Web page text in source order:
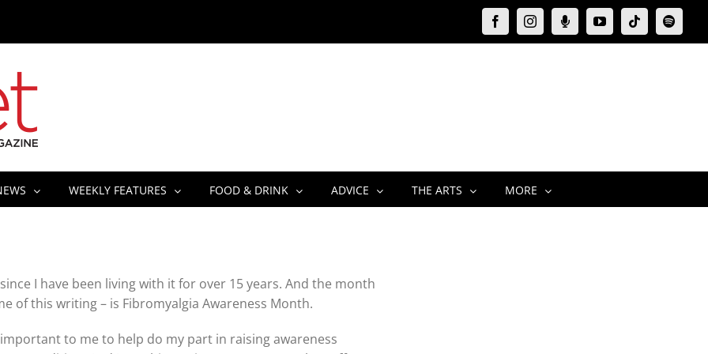
FacebookInstagramMoxie
Podcast
YouTubeTiktokSpotify
WEEKLY FEATURES FOOD & DRINK ADVICE THE ARTS MORE
I have been living with it for over 15 years. And the month
of this writing – is Fibromyalgia Awareness Month.
to me to help do my part in raising awareness